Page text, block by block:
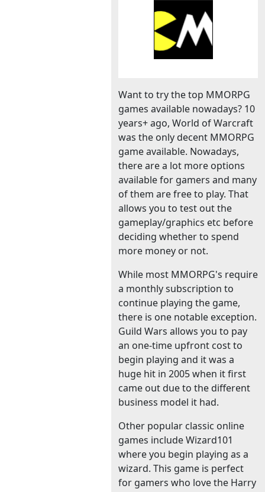
Want to try the top MMORPG
games available nowadays? 10
years+ ago, World of Warcraft
was the only decent MMORPG
game available. Nowadays,
there are a lot more options
available for gamers and many
of them are free to play. That
allows you to test out the
gameplay/graphics etc before
deciding whether to spend
more money or not.
While most MMORPG's require
a monthly subscription to
continue playing the game,
there is one notable exception.
Guild Wars allows you to pay
an one-time upfront cost to
begin playing and it was a
huge hit in 2005 when it first
came out due to the different
business model it had.
Other popular classic online
games include Wizard101
where you begin playing as a
wizard. This game is perfect
for gamers who love the Harry